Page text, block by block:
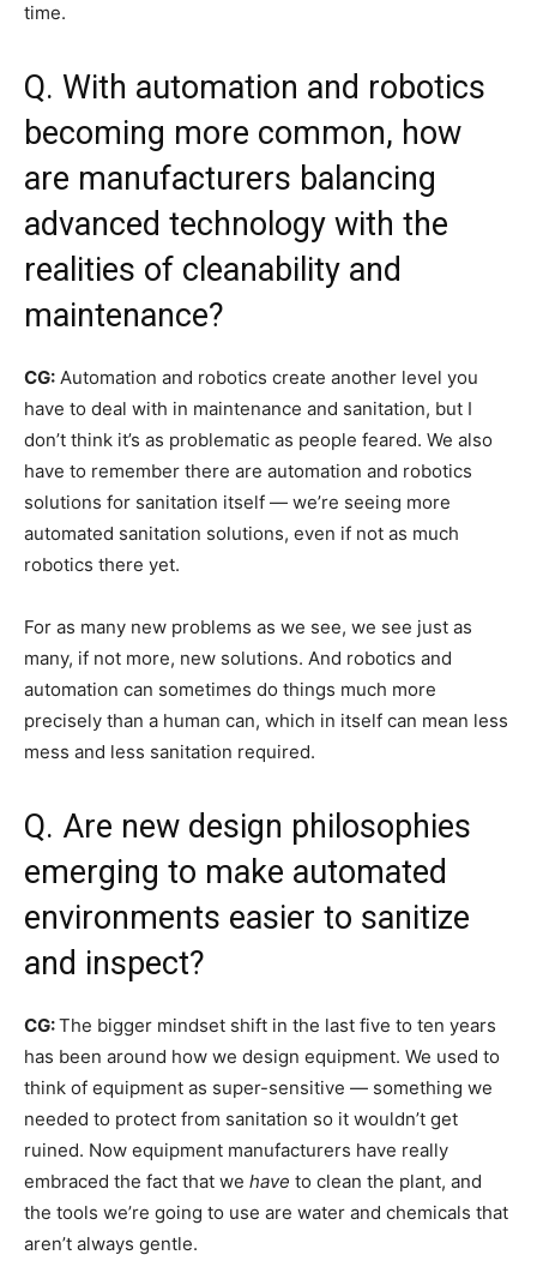
time.
Q. With automation and robotics
becoming more common, how
are manufacturers balancing
advanced technology with the
realities of cleanability and
maintenance?
CG: Automation and robotics create another level you
have to deal with in maintenance and sanitation, but I
don’t think it’s as problematic as people feared. We also
have to remember there are automation and robotics
solutions for sanitation itself — we’re seeing more
automated sanitation solutions, even if not as much
robotics there yet.
For as many new problems as we see, we see just as
many, if not more, new solutions. And robotics and
automation can sometimes do things much more
precisely than a human can, which in itself can mean less
mess and less sanitation required.
Q. Are new design philosophies
emerging to make automated
environments easier to sanitize
and inspect?
CG:The bigger mindset shift in the last five to ten years
has been around how we design equipment. We used to
think of equipment as super-sensitive — something we
needed to protect from sanitation so it wouldn’t get
ruined. Now equipment manufacturers have really
embraced the fact that we have to clean the plant, and
the tools we’re going to use are water and chemicals that
aren’t always gentle.